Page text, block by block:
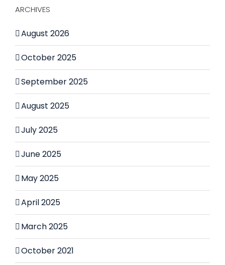
ARCHIVES
August 2026
October 2025
September 2025
August 2025
July 2025
June 2025
May 2025
April 2025
March 2025
October 2021